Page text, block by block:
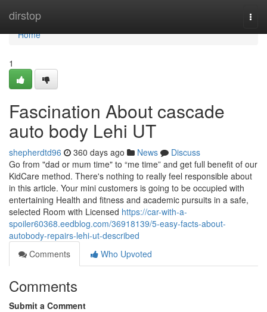
dirstop
Home
Home
1
Fascination About cascade
auto body Lehi UT
shepherdtd96 360 days ago News
Discuss
Go from "dad or mum time" to “me time” and get full benefit of our
KidCare method. There's nothing to really feel responsible about
in this article. Your mini customers is going to be occupied with
entertaining Health and fitness and academic pursuits in a safe,
selected Room with Licensed https://car-with-a-
spoiler60368.eedblog.com/36918139/5-easy-facts-about-
autobody-repairs-lehi-ut-described
Comments
Who Upvoted
Comments
Submit a Comment